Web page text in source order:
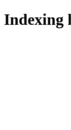
Indexing